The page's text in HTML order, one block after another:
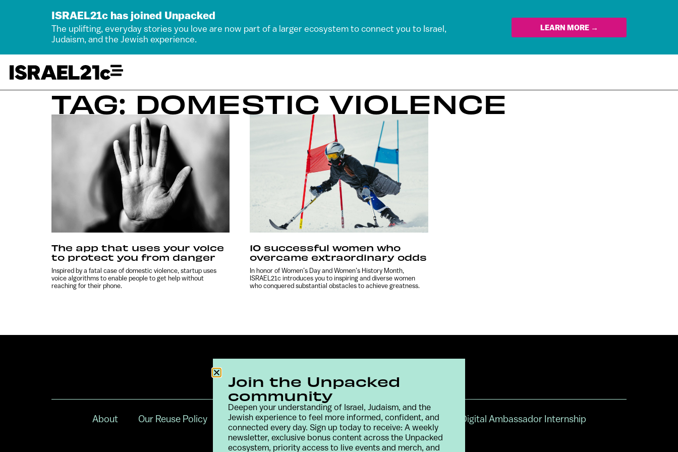
ISRAEL21c has joined Unpacked
The uplifting, everyday stories you love are now part of a larger ecosystem to connect you to Israel,
Judaism, and the Jewish experience.
LEARN MORE →
TAG: DOMESTIC VIOLENCE
The app that uses your voice
to protect you from danger
Inspired by a fatal case of domestic violence, startup uses
voice algorithms to enable people to get help without
reaching for their phone.
10 successful women who
overcame extraordinary odds
In honor of Women’s Day and Women’s History Month,
ISRAEL21c introduces you to inspiring and diverse women
who conquered substantial obstacles to achieve greatness.
About Our Reuse Policy Contact Terms & Conditions Privacy Policy Digital Ambassador Internship
Join the Unpacked
community
Deepen your understanding of Israel, Judaism, and the
Jewish experience to feel more informed, confident, and
connected every day. Sign up today to receive: A weekly
newsletter, exclusive bonus content across the Unpacked
ecosystem, priority access to live events and merch, and